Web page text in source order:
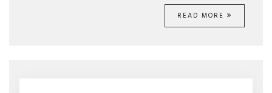
READ MORE